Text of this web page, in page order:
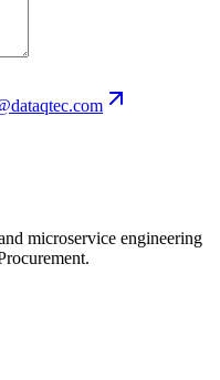
microservice engineering